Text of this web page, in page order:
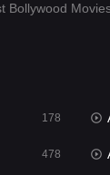
Bollywood
178
478